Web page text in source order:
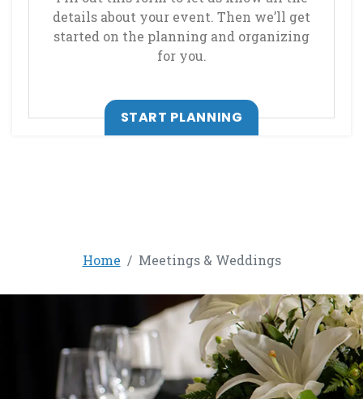
details about your event. Then we’ll get
started on the planning and organizing
for you.
START PLANNING
Home Meetings & Weddings